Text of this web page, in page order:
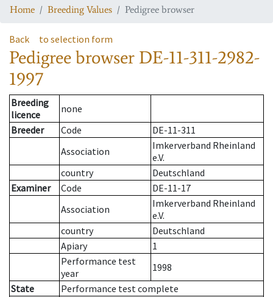
Home Breeding Values Pedigree browser
Back to selection form
Pedigree browser DE-11-311-2982-
1997
Breeding
licence
none
Breeder
Code
DE-11-311
Association
Imkerverband Rheinland
e.V.
country
Deutschland
Examiner
Code
DE-11-17
Association
Imkerverband Rheinland
e.V.
country
Deutschland
Apiary
1
Performance test
year
1998
State
Performance test complete